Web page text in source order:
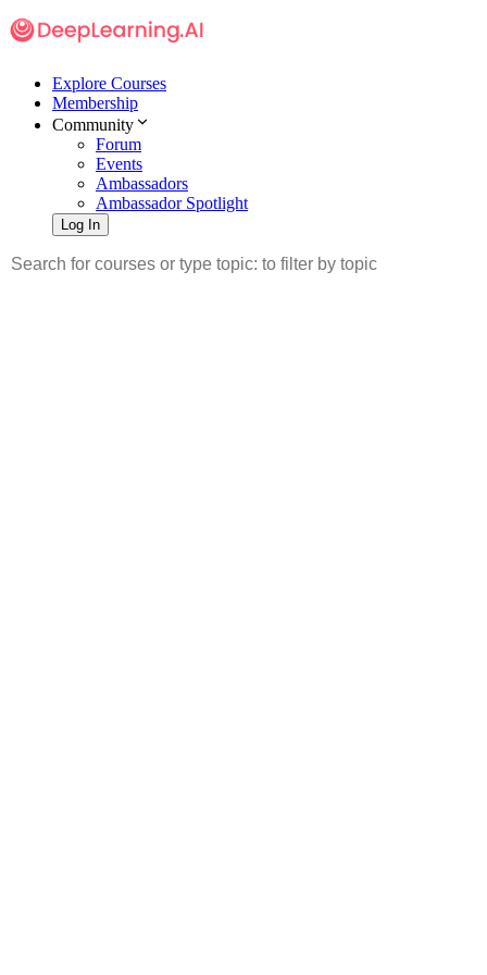
Explore Courses
Membership
Community
Forum
Events
Ambassadors
Ambassador Spotlight
Log In